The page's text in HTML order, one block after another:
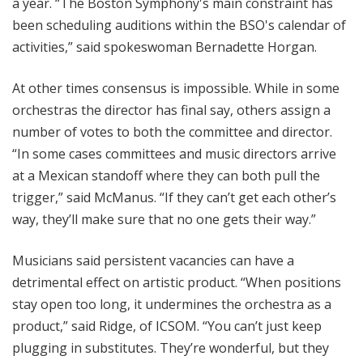
been scheduling auditions within the BSO's calendar of
activities,” said spokeswoman Bernadette Horgan.
At other times consensus is impossible. While in some
orchestras the director has final say, others assign a
number of votes to both the committee and director.
“In some cases committees and music directors arrive
at a Mexican standoff where they can both pull the
trigger,” said McManus. “If they can’t get each other’s
way, they’ll make sure that no one gets their way.”
Musicians said persistent vacancies can have a
detrimental effect on artistic product. “When positions
stay open too long, it undermines the orchestra as a
product,” said Ridge, of ICSOM. “You can’t just keep
plugging in substitutes. They’re wonderful, but they